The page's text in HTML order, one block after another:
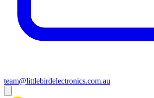
team@littlebirdelectronics.com.au